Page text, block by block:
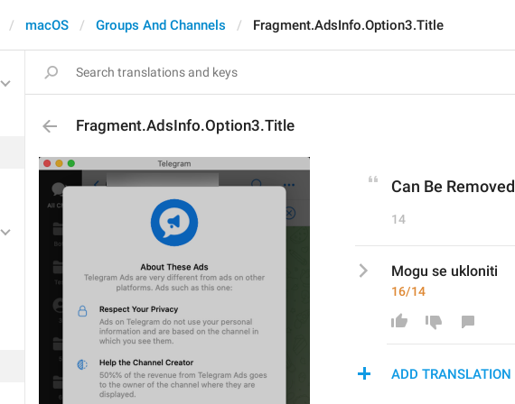
macOS Groups And Channels Fragment.AdsInfo.Option3.Title
Fragment.AdsInfo.Option3.Title
Can Be Removed
14
Mogu se ukloniti
16/14
ADD TRANSLATION